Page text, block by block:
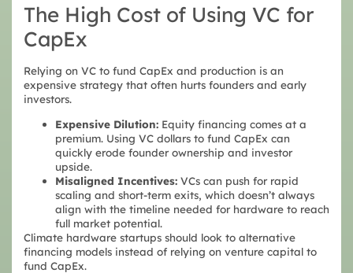
The High Cost of Using VC for
CapEx
Relying on VC to fund CapEx and production is an
expensive strategy that often hurts founders and early
investors.
Expensive Dilution: Equity financing comes at a
premium. Using VC dollars to fund CapEx can
quickly erode founder ownership and investor
upside.
Misaligned Incentives: VCs can push for rapid
scaling and short-term exits, which doesn’t always
align with the timeline needed for hardware to reach
full market potential.
Climate hardware startups should look to alternative
financing models instead of relying on venture capital to
fund CapEx.